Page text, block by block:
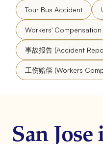
Tour Bus Accident
Workers' Compensation
事故报告 (Accident
工伤赔偿 (Workers
San Jose